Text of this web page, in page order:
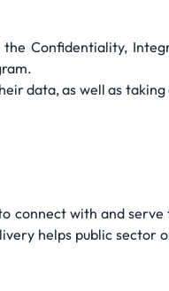
Confidentiality,
data, as well as
connect with and
helps public sector